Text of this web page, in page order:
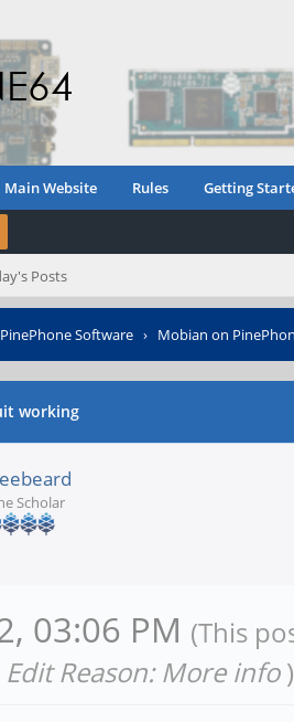
Main Website Rules Getting
Posts
PinePhone Software › Mobian on
working
Scholar
03:06 PM (This
Edit Reason: More info )